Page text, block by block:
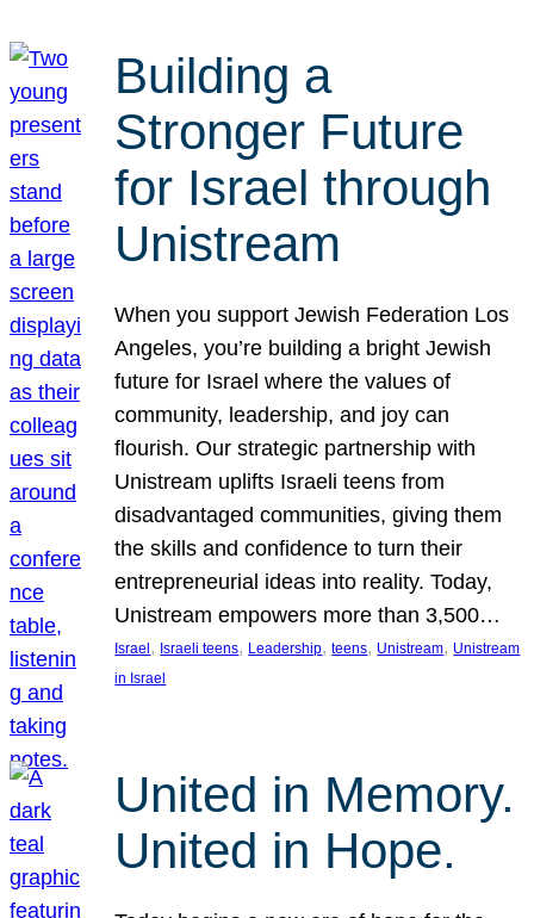
Building a
Stronger Future
for Israel through
Unistream
When you support Jewish Federation Los
Angeles, you’re building a bright Jewish
future for Israel where the values of
community, leadership, and joy can
flourish. Our strategic partnership with
Unistream uplifts Israeli teens from
disadvantaged communities, giving them
the skills and confidence to turn their
entrepreneurial ideas into reality. Today,
Unistream empowers more than 3,500…
Israel , Israeli teens, Leadership, teens, Unistream, Unistream
in Israel
United in Memory.
United in Hope.